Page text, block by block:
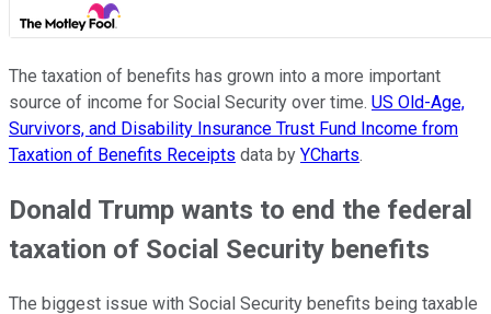
The taxation of benefits has grown into a more important
source of income for Social Security over time. US Old-Age,
Survivors, and Disability Insurance Trust Fund Income from
Taxation of Benefits Receipts data by YCharts.
Donald Trump wants to end the federal
taxation of Social Security benefits
The biggest issue with Social Security benefits being taxable